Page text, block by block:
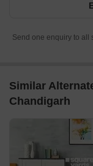
Send one enquiry to all
Similar
Chandigarh